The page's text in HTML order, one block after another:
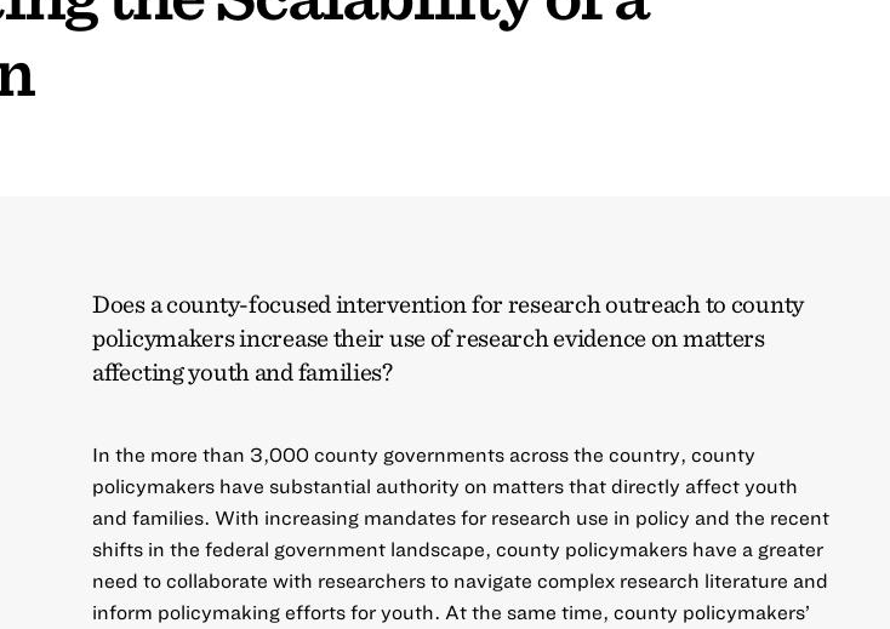
Does a county-focused intervention for research outreach to county
policymakers increase their use of research evidence on matters
affecting youth and families?
In the more than 3,000 county governments across the country, county
policymakers have substantial authority on matters that directly affect youth
and families. With increasing mandates for research use in policy and the recent
shifts in the federal government landscape, county policymakers have a greater
need to collaborate with researchers to navigate complex research literature and
inform policymaking efforts for youth. At the same time, county policymakers’